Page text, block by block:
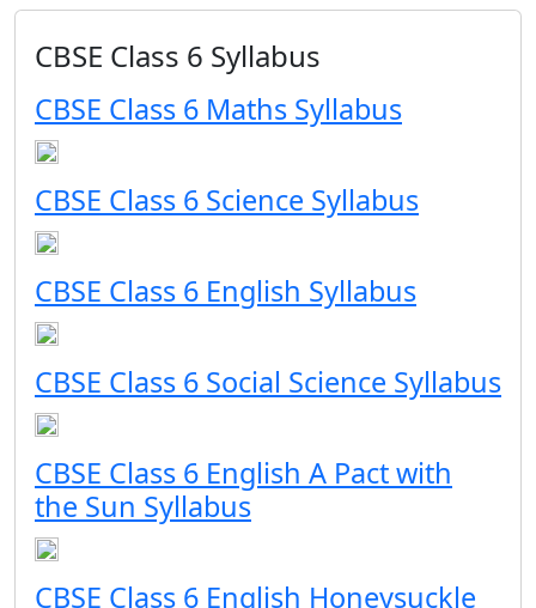
CBSE Class 6 Syllabus
CBSE Class 6 Maths Syllabus
CBSE Class 6 Science Syllabus
CBSE Class 6 English Syllabus
CBSE Class 6 Social Science Syllabus
CBSE Class 6 English A Pact with
the Sun Syllabus
CBSE Class 6 English Honeysuckle